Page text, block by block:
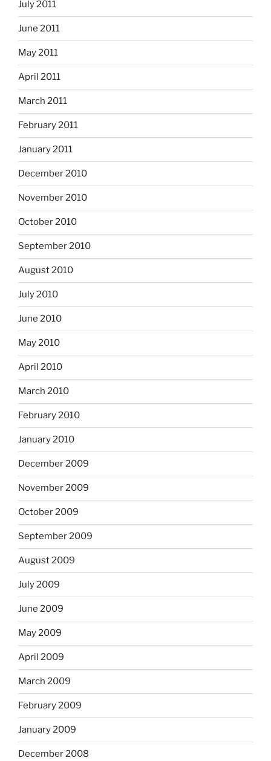
July 2011
June 2011
May 2011
April 2011
March 2011
February 2011
January 2011
December 2010
November 2010
October 2010
September 2010
August 2010
July 2010
June 2010
May 2010
April 2010
March 2010
February 2010
January 2010
December 2009
November 2009
October 2009
September 2009
August 2009
July 2009
June 2009
May 2009
April 2009
March 2009
February 2009
January 2009
December 2008